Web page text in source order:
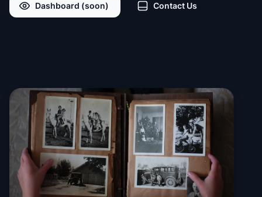
Dashboard (soon) Contact Us